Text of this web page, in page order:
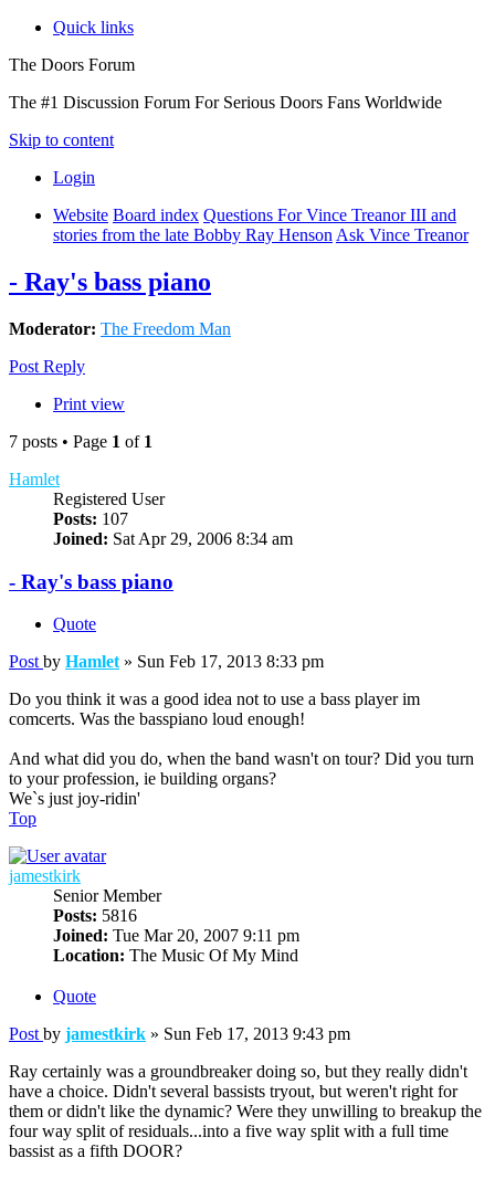
Quick links
The Doors Forum
The #1 Discussion Forum For Serious Doors Fans Worldwide
Skip to content
Login
Website Board index Questions For Vince Treanor III and
stories from the late Bobby Ray Henson Ask Vince Treanor
- Ray's bass piano
Moderator: The Freedom Man
Post Reply
Print view
7 posts • Page 1 of 1
Hamlet
Registered User
Posts: 107
Joined: Sat Apr 29, 2006 8:34 am
- Ray's bass piano
Quote
Post by Hamlet » Sun Feb 17, 2013 8:33 pm
Do you think it was a good idea not to use a bass player im
comcerts. Was the basspiano loud enough!
And what did you do, when the band wasn't on tour? Did you turn
to your profession, ie building organs?
We`s just joy-ridin'
Top
jamestkirk
Senior Member
Posts: 5816
Joined: Tue Mar 20, 2007 9:11 pm
Location: The Music Of My Mind
Quote
Post by jamestkirk » Sun Feb 17, 2013 9:43 pm
Ray certainly was a groundbreaker doing so, but they really didn't
have a choice. Didn't several bassists tryout, but weren't right for
them or didn't like the dynamic? Were they unwilling to breakup the
four way split of residuals...into a five way split with a full time
bassist as a fifth DOOR?